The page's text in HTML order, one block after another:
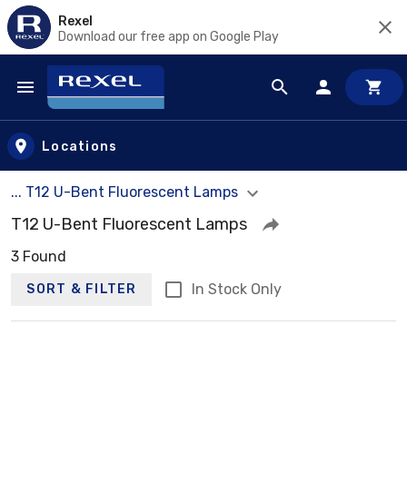
Rexel
Download our free app on Google Play
Skip to main content
Locations
... T12 U-Bent Fluorescent Lamps
T12 U-Bent Fluorescent Lamps
3 Found
SORT & FILTER In Stock Only